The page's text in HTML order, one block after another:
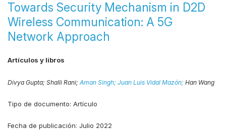
Towards Security Mechanism in D2D
Wireless Communication: A 5G
Network Approach
Artículos y libros
Divya Gupta; Shalli Rani; Aman Singh; Juan Luis Vidal Mazón; Han Wang
Tipo de documento: Artículo
Fecha de publicación: Julio 2022